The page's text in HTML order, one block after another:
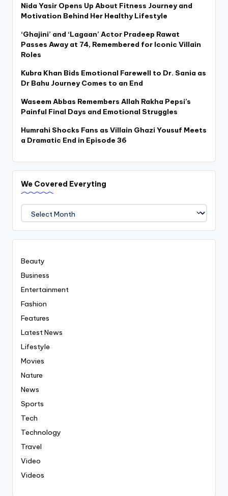
Nida Yasir Opens Up About Fitness Journey and
Motivation Behind Her Healthy Lifestyle
‘Ghajini’ and ‘Lagaan’ Actor Pradeep Rawat
Passes Away at 74, Remembered for Iconic Villain
Roles
Kubra Khan Bids Emotional Farewell to Dr. Sania as
Dr Bahu Journey Comes to an End
Waseem Abbas Remembers Allah Rakha Pepsi’s
Painful Final Days and Emotional Struggles
Humrahi Shocks Fans as Villain Ghazi Yousuf Meets
a Dramatic End in Episode 36
We Covered Everyting
Covered
Everyting
Beauty
Business
Entertainment
Fashion
Features
Latest News
Lifestyle
Movies
Nature
News
Sports
Tech
Technology
Travel
Video
Videos